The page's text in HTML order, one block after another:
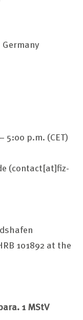
5:00 p.m. (CET)
(contact[at]fiz-
101892 at the
1 MStV